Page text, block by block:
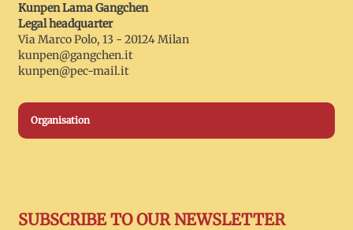
Kunpen Lama Gangchen
Legal headquarter
Via Marco Polo, 13 - 20124 Milan
kunpen@gangchen.it
kunpen@pec-mail.it
Organisation
SUBSCRIBE TO OUR NEWSLETTER